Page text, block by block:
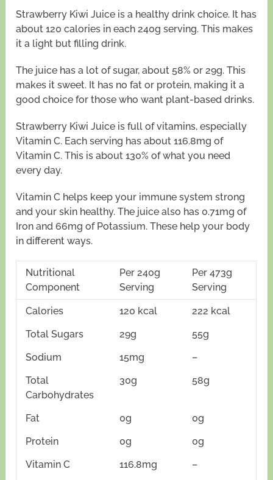
Strawberry Kiwi Juice is a healthy drink choice. It has
about 120 calories in each 240g serving. This makes
it a light but filling drink.
The juice has a lot of sugar, about 58% or 29g. This
makes it sweet. It has no fat or protein, making it a
good choice for those who want plant-based drinks.
Strawberry Kiwi Juice is full of vitamins, especially
Vitamin C. Each serving has about 116.8mg of
Vitamin C. This is about 130% of what you need
every day.
Vitamin C helps keep your immune system strong
and your skin healthy. The juice also has 0.71mg of
Iron and 66mg of Potassium. These help your body
in different ways.
Nutritional
Component
Per 240g
Serving
Per 473g
Serving
Calories 120 kcal
222 kcal
Total Sugars
29g
55g
Sodium
15mg
–
Total
Carbohydrates
30g 58g
Fat 0g
0g
Protein
0g
0g
Vitamin C
116.8mg
–